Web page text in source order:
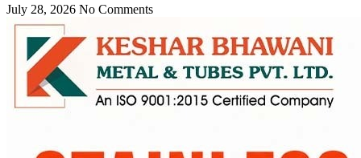
July 28, 2026 No Comments